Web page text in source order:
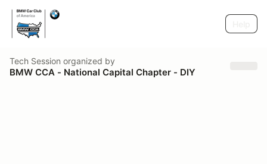
Tech Session organized by
BMW CCA - National Capital Chapter - DIY